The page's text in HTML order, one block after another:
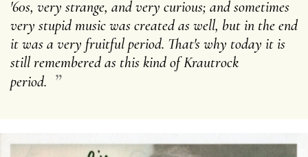
'60s, very strange, and very curious; and sometimes
very stupid music was created as well, but in the end
it was a very fruitful period. That's why today it is
still remembered as this kind of Krautrock
period. ”